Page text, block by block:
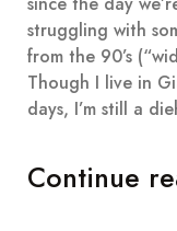
struggling with
from the 90’s
Though I live in
days, I’m still a
Continue